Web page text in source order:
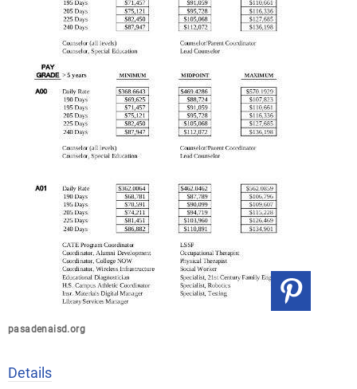
pasadenaisd.org
Details